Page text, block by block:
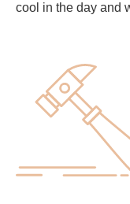
cool in the day and